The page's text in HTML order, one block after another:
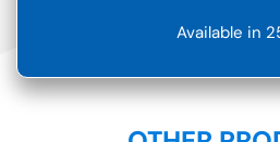
Available in